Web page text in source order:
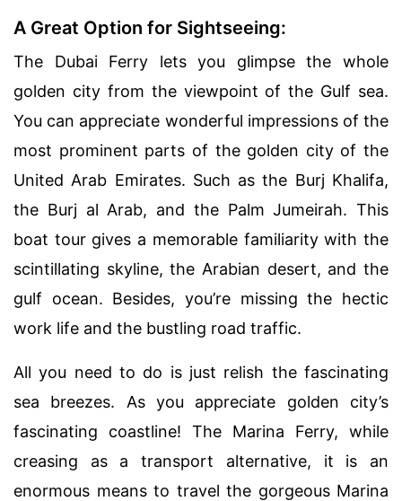
A Great Option for Sightseeing:
The Dubai Ferry lets you glimpse the whole
golden city from the viewpoint of the Gulf sea.
You can appreciate wonderful impressions of the
most prominent parts of the golden city of the
United Arab Emirates. Such as the Burj Khalifa,
the Burj al Arab, and the Palm Jumeirah. This
boat tour gives a memorable familiarity with the
scintillating skyline, the Arabian desert, and the
gulf ocean. Besides, you’re missing the hectic
work life and the bustling road traffic.
All you need to do is just relish the fascinating
sea breezes. As you appreciate golden city’s
fascinating coastline! The Marina Ferry, while
creasing as a transport alternative, it is an
enormous means to travel the gorgeous Marina